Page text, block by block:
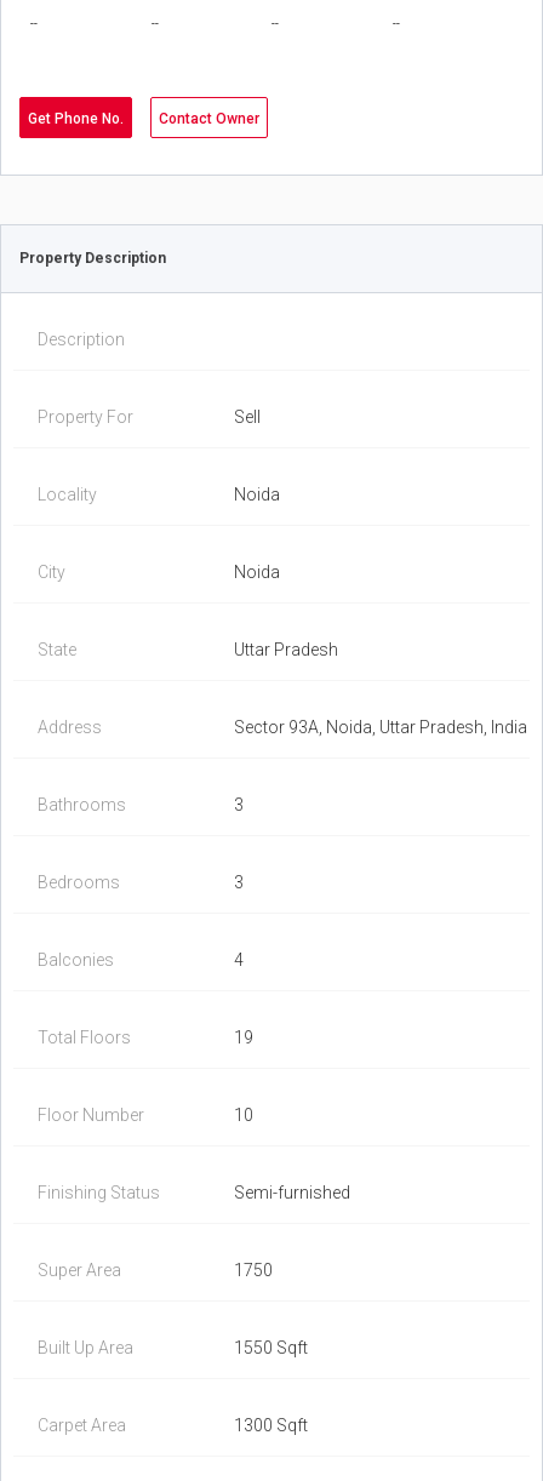
-- -- -- --
Get Phone No. Contact Owner
Property Description
Description
Property For Sell
Locality Noida
City Noida
State Uttar Pradesh
Address Sector 93A, Noida, Uttar Pradesh, India
Bathrooms 3
Bedrooms 3
Balconies 4
Total Floors 19
Floor Number 10
Finishing Status Semi-furnished
Super Area 1750
Built Up Area 1550 Sqft
Carpet Area 1300 Sqft